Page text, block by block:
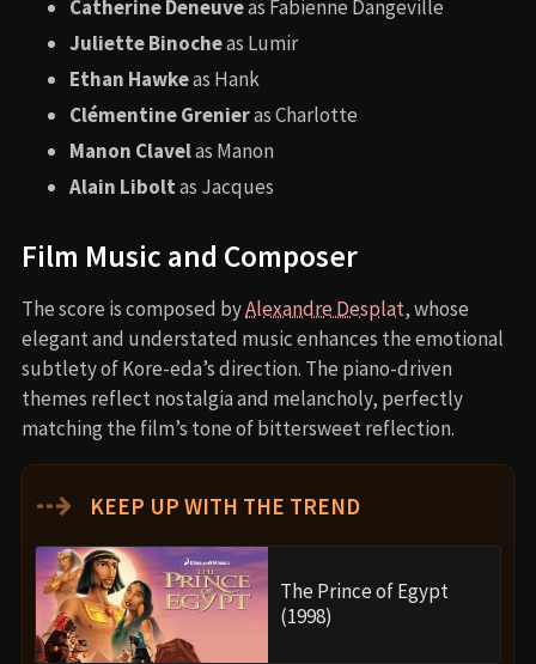
Catherine Deneuveas Fabienne Dangeville
Juliette Binocheas Lumir
Ethan Hawkeas Hank
Clémentine Grenieras Charlotte
Manon Clavelas Manon
Alain Liboltas Jacques
Film Music and Composer
The score is composed byAlexandre Desplat, whose
elegant and understated music enhances the emotional
subtlety of Kore-eda’s direction. The piano-driven
themes reflect nostalgia and melancholy, perfectly
matching the film’s tone of bittersweet reflection.
⇢ KEEP UP WITH THE TREND
The Prince of Egypt
(1998)